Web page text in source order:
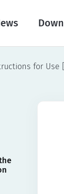
for Use